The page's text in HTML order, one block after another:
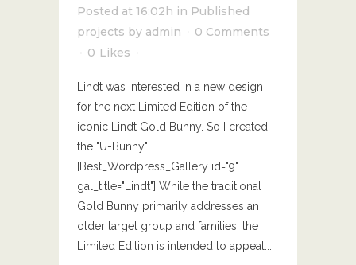
Posted at 16:02h in Published
projects by admin
0 Comments
0 Likes
Lindt was interested in a new design
for the next Limited Edition of the
iconic Lindt Gold Bunny. So I created
the "U-Bunny"
[Best_Wordpress_Gallery id="9"
gal_title="Lindt"] While the traditional
Gold Bunny primarily addresses an
older target group and families, the
Limited Edition is intended to appeal...